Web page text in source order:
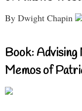
By Dwight Chapin
Book:
Memos of